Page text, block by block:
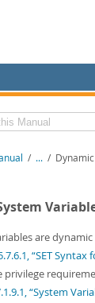
/ ... / Dynamic
are
“SET
privilege
“System